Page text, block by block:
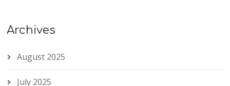
Archives
August 2025
July 2025